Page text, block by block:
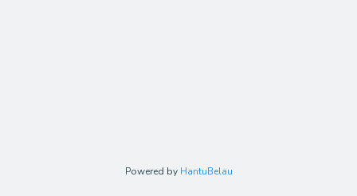
Powered by HantuBelau